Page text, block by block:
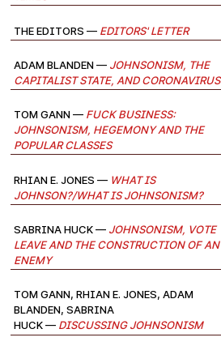
The Editors —Editors' Letter
Adam Blanden —Johnsonism, the
Capitalist State, and Coronavirus
Tom Gann —Fuck Business:
Johnsonism, Hegemony and the
Popular Classes
Rhian E. Jones — What is
Johnson?/What is Johnsonism?
Sabrina Huck —Johnsonism, Vote
Leave and the Construction of an
Enemy
Tom Gann, Rhian E. Jones, Adam
Blanden, Sabrina
Huck —Discussing Johnsonism